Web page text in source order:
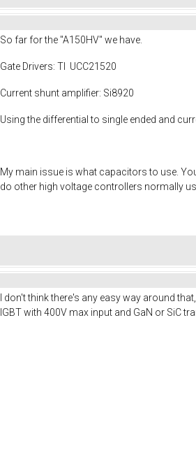
So far for the "A150HV" we have.
Gate Drivers: TI UCC21520
Current shunt amplifier: Si8920
Using the differential to single ended and
My main issue is what capacitors to use.
do other high voltage controllers normally
I don't think there's any easy way around
IGBT with 400V max input and GaN or SiC